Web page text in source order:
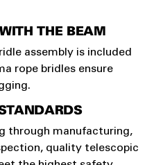
THE BEAM
assembly is included
rope bridles ensure
through manufacturing,
quality telescopic